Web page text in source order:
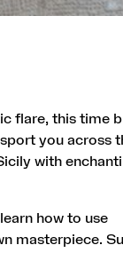
flare, this time
you across
with
how to use
masterpiece.